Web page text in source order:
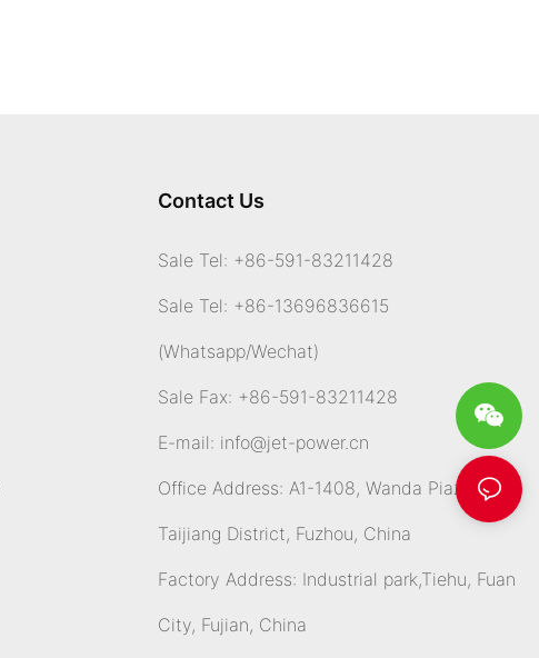
Contact Us
Sale Tel: +86-591-83211428
Sale Tel: +86-13696836615
(Whatsapp/Wechat)
Sale Fax: +86-591-83211428
E-mail: info@jet-power.cn
Office Address: A1-1408, Wanda Piazza,
Taijiang District, Fuzhou, China
Factory Address: Industrial park,Tiehu, Fuan
City, Fujian, China